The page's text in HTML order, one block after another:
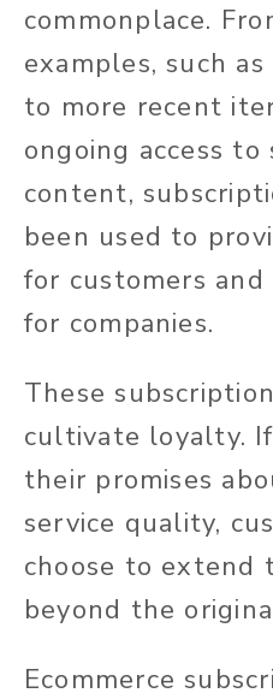
commonplace.
examples, such
to more recent
ongoing access
content,
been used to
for customers
for companies.
These
cultivate loyalty.
their promises
service quality,
choose to extend
beyond the
Ecommerce